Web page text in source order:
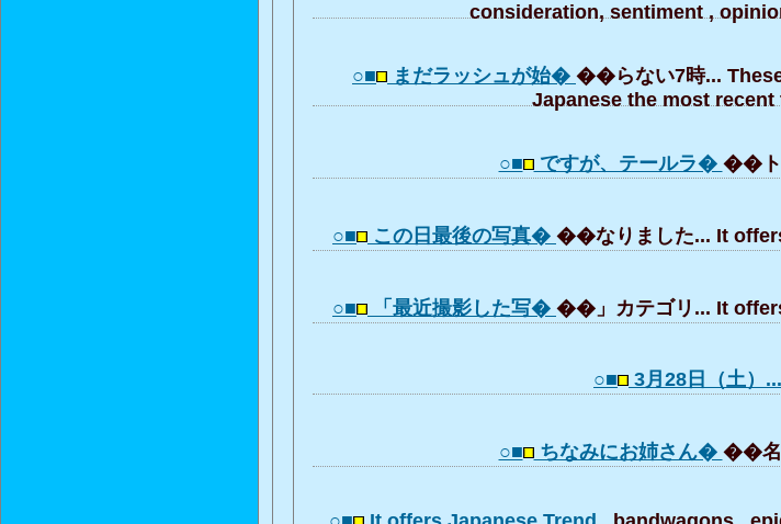
consideration, sentiment ,
○■ まだラッシュが始� ��らない7時...
Japanese the most recent
○■ ですが、テールラ� ��ト
○■ この日最後の写真� ��なりました... It
○■ 「最近撮影した写� ��」カテゴリ... It
○■ 3月28日（土）...
○■ ちなみにお姉さん� ��名